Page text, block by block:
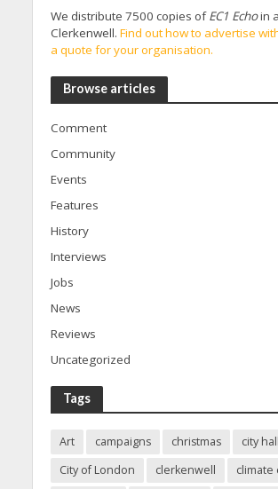
We distribute 7500 copies ofEC1 Echoin
Clerkenwell. Find out how to advertise
a quote for your organisation.
Browse articles
Comment
Community
Events
Features
History
Interviews
Jobs
News
Reviews
Uncategorized
Tags
Art campaigns christmas
city hall
City of London
clerkenwell
climate